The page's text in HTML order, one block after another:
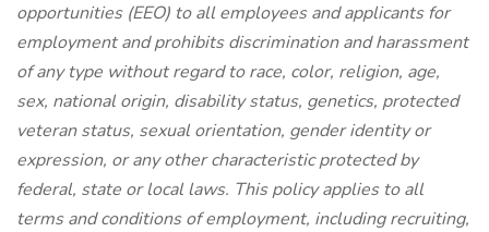
opportunities (EEO) to all employees and applicants for
employment and prohibits discrimination and harassment
of any type without regard to race, color, religion, age,
sex, national origin, disability status, genetics, protected
veteran status, sexual orientation, gender identity or
expression, or any other characteristic protected by
federal, state or local laws. This policy applies to all
terms and conditions of employment, including recruiting,